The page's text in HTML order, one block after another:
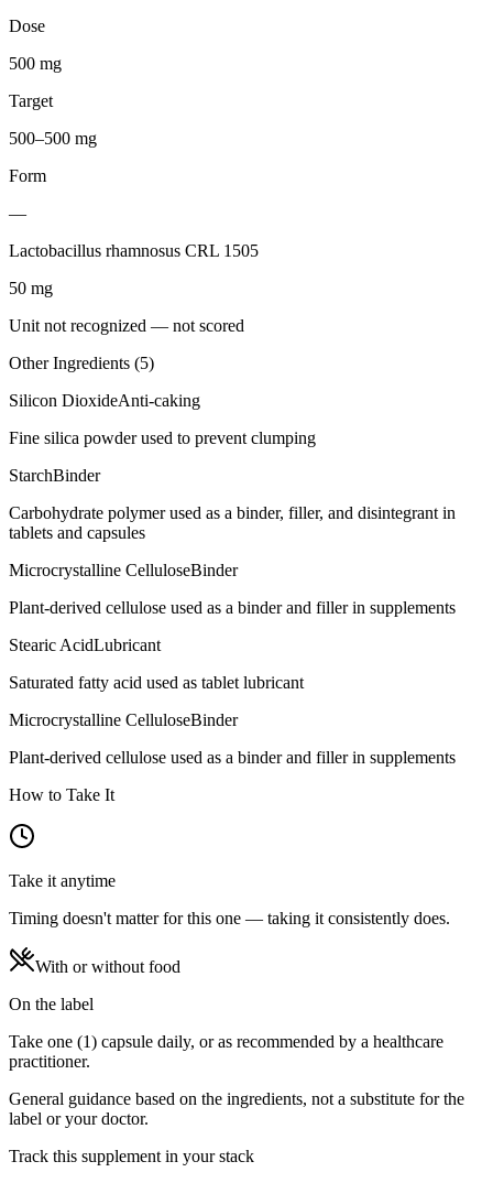
Dose
500 mg
Target
500–500 mg
Form
—
Lactobacillus rhamnosus CRL 1505
50 mg
Unit not recognized — not scored
Other Ingredients (5)
Silicon DioxideAnti-caking
Fine silica powder used to prevent clumping
StarchBinder
Carbohydrate polymer used as a binder, filler, and disintegrant in
tablets and capsules
Microcrystalline CelluloseBinder
Plant-derived cellulose used as a binder and filler in supplements
Stearic AcidLubricant
Saturated fatty acid used as tablet lubricant
Microcrystalline CelluloseBinder
Plant-derived cellulose used as a binder and filler in supplements
How to Take It
Take it anytime
Timing doesn't matter for this one — taking it consistently does.
With or without food
On the label
Take one (1) capsule daily, or as recommended by a healthcare
practitioner.
General guidance based on the ingredients, not a substitute for the
label or your doctor.
Track this supplement in your stack